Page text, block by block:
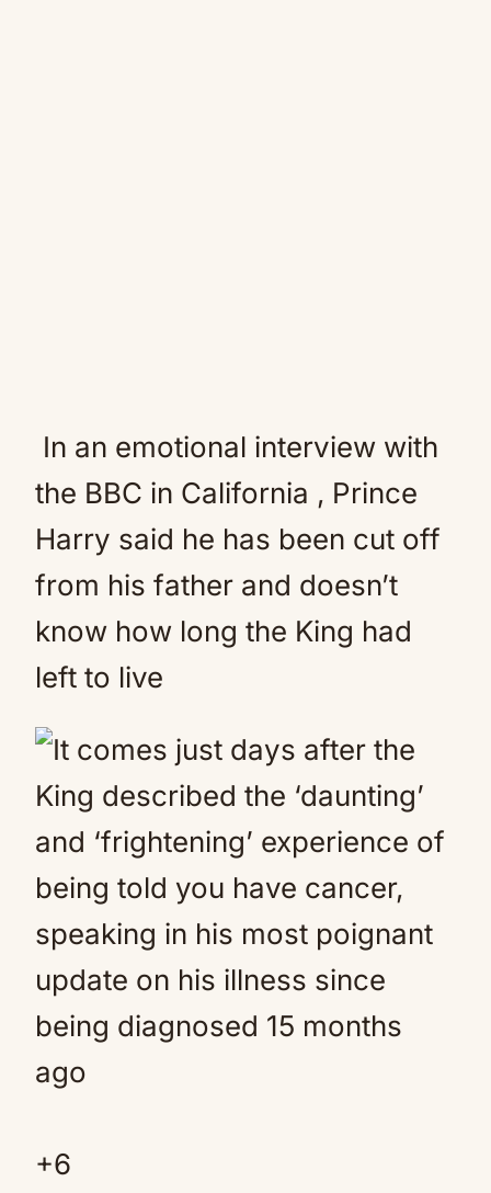
In an emotional interview with
the BBC in California , Prince
Harry said he has been cut off
from his father and doesn’t
know how long the King had
left to live
+6